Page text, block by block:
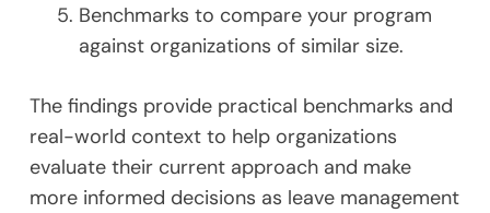
Benchmarks to compare your program
against organizations of similar size.
The findings provide practical benchmarks and
real-world context to help organizations
evaluate their current approach and make
more informed decisions as leave management